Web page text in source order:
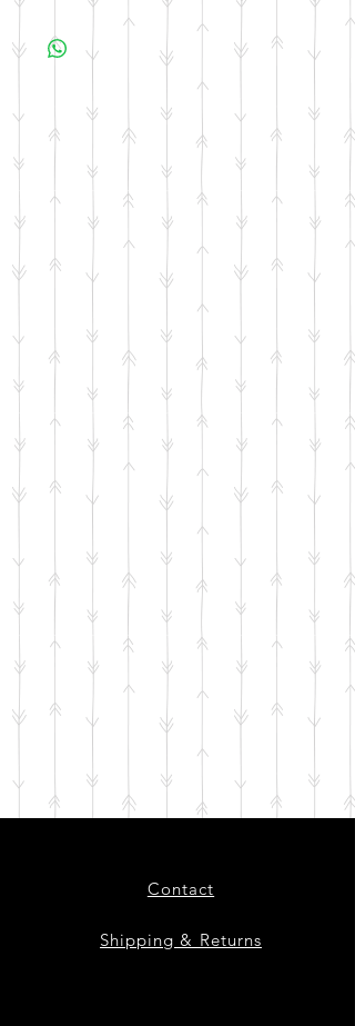
All items are made to order. Please allow 10
business days for your item to be made.
Contact
Shipping & Returns